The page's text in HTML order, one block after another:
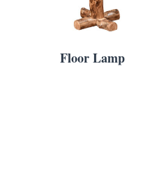
Floor Lamp